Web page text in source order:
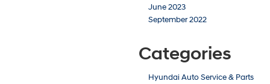
June 2023
September 2022
Categories
Hyundai Auto Service & Parts